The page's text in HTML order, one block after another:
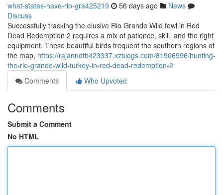
what-states-have-rio-gra425219 56 days ago
News
Discuss
Successfully tracking the elusive Rio Grande Wild fowl in Red
Dead Redemption 2 requires a mix of patience, skill, and the right
equipment. These beautiful birds frequent the southern regions of
the map, https://rajannofb423337.xzblogs.com/81906996/hunting-
the-rio-grande-wild-turkey-in-red-dead-redemption-2
Comments
Who Upvoted
Comments
Submit a Comment
No HTML